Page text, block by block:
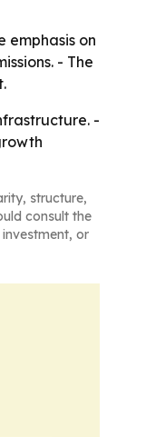
emphasis on
- The
-
structure,
consult the
or